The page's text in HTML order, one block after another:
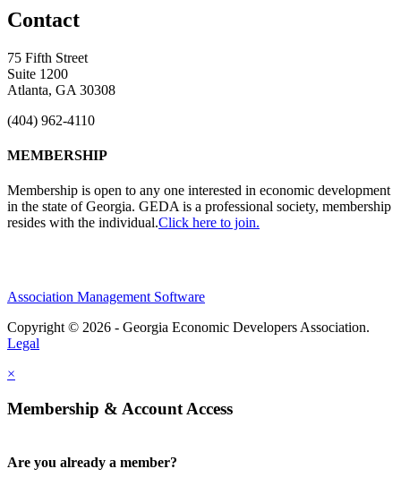
Contact
75 Fifth Street
Suite 1200
Atlanta, GA 30308
(404) 962-4110
MEMBERSHIP
Membership is open to any one interested in economic development
in the state of Georgia. GEDA is a professional society, membership
resides with the individual.Click here to join.
Association Management Software
Copyright © 2026 - Georgia Economic Developers Association.
Legal
×
Membership & Account Access
Are you already a member?